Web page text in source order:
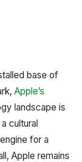
base of
Apple’s
landscape is
cultural
for a
Apple remains